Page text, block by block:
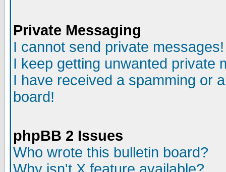
Private Messaging
I cannot send private messages!
I keep getting unwanted private
I have received a spamming or
board!
phpBB 2 Issues
Who wrote this bulletin board?